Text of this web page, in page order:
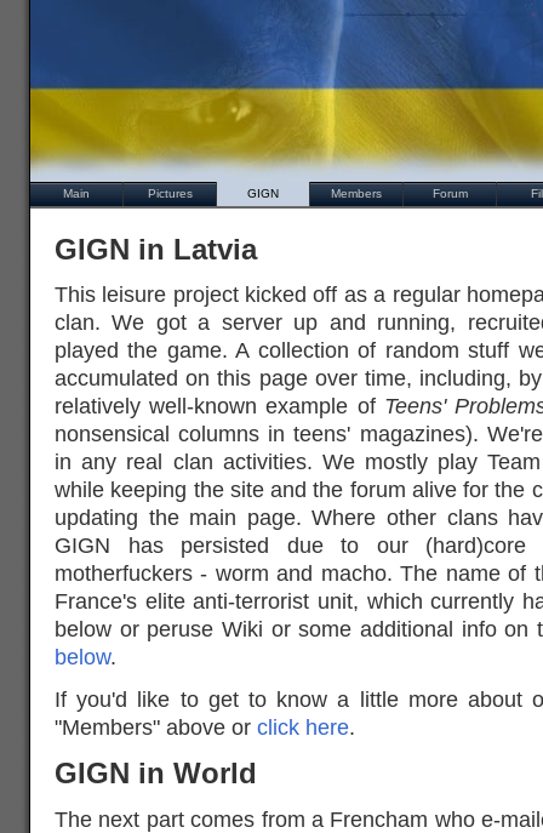
Main Pictures GIGN Members Forum
GIGN in Latvia
This leisure project kicked off as a regular
clan. We got a server up and running,
played the game. A collection of random stuff
accumulated on this page over time, including,
relatively well-known example of Teens'
nonsensical columns in teens' magazines).
in any real clan activities. We mostly play
while keeping the site and the forum alive for the
updating the main page. Where other clans
GIGN has persisted due to our
motherfuckers - worm and macho. The name of
France's elite anti-terrorist unit, which currently
below or peruse Wiki or some additional info
below.
If you'd like to get to know a little more about
"Members" above or click here.
GIGN in World
The next part comes from a Frencham who e-